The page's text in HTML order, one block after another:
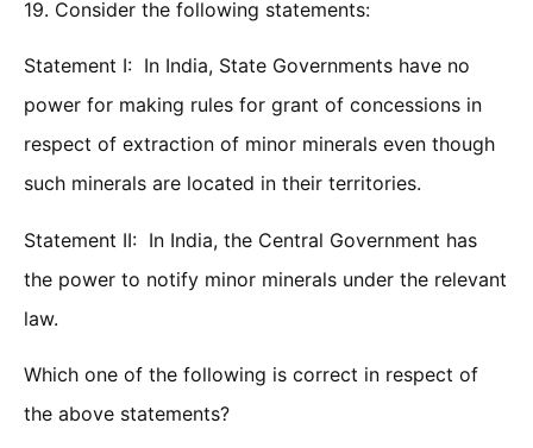
19. Consider the following statements:
Statement I: In India, State Governments have no
power for making rules for grant of concessions in
respect of extraction of minor minerals even though
such minerals are located in their territories.
Statement II: In India, the Central Government has
the power to notify minor minerals under the relevant
law.
Which one of the following is correct in respect of
the above statements?